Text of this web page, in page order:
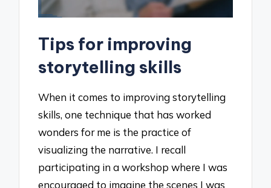
Tips for improving
storytelling skills
When it comes to improving storytelling
skills, one technique that has worked
wonders for me is the practice of
visualizing the narrative. I recall
participating in a workshop where I was
encouraged to imagine the scenes I was